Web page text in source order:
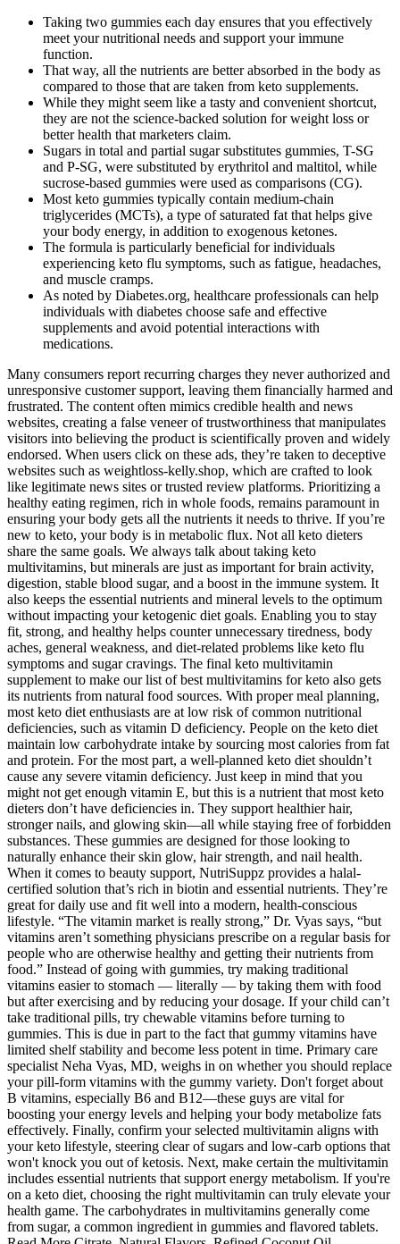
Taking two gummies each day ensures that you effectively
meet your nutritional needs and support your immune
function.
That way, all the nutrients are better absorbed in the body as
compared to those that are taken from keto supplements.
While they might seem like a tasty and convenient shortcut,
they are not the science-backed solution for weight loss or
better health that marketers claim.
Sugars in total and partial sugar substitutes gummies, T-SG
and P-SG, were substituted by erythritol and maltitol, while
sucrose-based gummies were used as comparisons (CG).
Most keto gummies typically contain medium-chain
triglycerides (MCTs), a type of saturated fat that helps give
your body energy, in addition to exogenous ketones.
The formula is particularly beneficial for individuals
experiencing keto flu symptoms, such as fatigue, headaches,
and muscle cramps.
As noted by Diabetes.org, healthcare professionals can help
individuals with diabetes choose safe and effective
supplements and avoid potential interactions with
medications.
Many consumers report recurring charges they never authorized and
unresponsive customer support, leaving them financially harmed and
frustrated. The content often mimics credible health and news
websites, creating a false veneer of trustworthiness that manipulates
visitors into believing the product is scientifically proven and widely
endorsed. When users click on these ads, they’re taken to deceptive
websites such as weightloss-kelly.shop, which are crafted to look
like legitimate news sites or trusted review platforms. Prioritizing a
healthy eating regimen, rich in whole foods, remains paramount in
ensuring your body gets all the nutrients it needs to thrive. If you’re
new to keto, your body is in metabolic flux. Not all keto dieters
share the same goals. We always talk about taking keto
multivitamins, but minerals are just as important for brain activity,
digestion, stable blood sugar, and a boost in the immune system. It
also keeps the essential nutrients and mineral levels to the optimum
without impacting your ketogenic diet goals. Enabling you to stay
fit, strong, and healthy helps counter unnecessary tiredness, body
aches, general weakness, and diet-related problems like keto flu
symptoms and sugar cravings. The final keto multivitamin
supplement to make our list of best multivitamins for keto also gets
its nutrients from natural food sources. With proper meal planning,
most keto diet enthusiasts are at low risk of common nutritional
deficiencies, such as vitamin D deficiency. People on the keto diet
maintain low carbohydrate intake by sourcing most calories from fat
and protein. For the most part, a well-planned keto diet shouldn’t
cause any severe vitamin deficiency. ​Just keep in mind that you
might not get enough vitamin E, but this is a nutrient that most keto
dieters don’t have deficiencies in. They support healthier hair,
stronger nails, and glowing skin—all while staying free of forbidden
substances. These gummies are designed for those looking to
naturally enhance their skin glow, hair strength, and nail health.
When it comes to beauty support, NutriSuppz provides a halal-
certified solution that’s rich in biotin and essential nutrients. They’re
great for daily use and fit well into a modern, health-conscious
lifestyle. “The vitamin market is really strong,” Dr. Vyas says, “but
vitamins aren’t something physicians prescribe on a regular basis for
people who are otherwise healthy and getting their nutrients from
food.” Instead of going with gummies, try making traditional
vitamins easier to stomach — literally — by taking them with food
but after exercising and by reducing your dosage. If your child can’t
take traditional pills, try chewable vitamins before turning to
gummies. This is due in part to the fact that gummy vitamins have
limited shelf stability and become less potent in time. Primary care
specialist Neha Vyas, MD, weighs in on whether you should replace
your pill-form vitamins with the gummy variety. Don't forget about
B vitamins, especially B6 and B12—these guys are vital for
boosting your energy levels and helping your body metabolize fats
effectively. Finally, confirm your selected multivitamin aligns with
your keto lifestyle, steering clear of sugars and low-carb options that
won't knock you out of ketosis. Next, make certain the multivitamin
includes essential nutrients that support energy metabolism. If you're
on a keto diet, choosing the right multivitamin can truly elevate your
health game. The carbohydrates in multivitamins generally come
from sugar, a common ingredient in gummies and flavored tablets.